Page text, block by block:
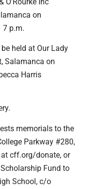
on
7 p.m.
held at Our Lady
Salamanca on
Harris
memorials to the
Parkway #280,
cff.org/donate, or
Fund to
School, c/o